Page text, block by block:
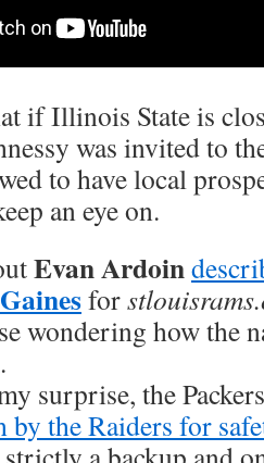
if Illinois State is
was invited to
to have local
an eye on.
Evan Ardoin
for
wondering how the
surprise, the
by the Raiders for